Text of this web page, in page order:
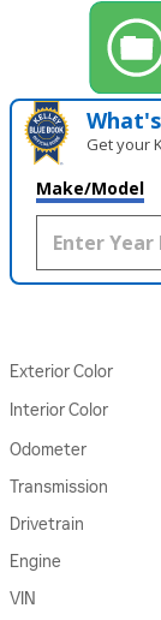
Get your
Make/Model
Exterior Color
Interior Color
Odometer
Transmission
Drivetrain
Engine
VIN